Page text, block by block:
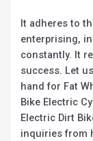
It adheres to
enterprising,
constantly. It
success. Let
hand for Fat
Bike Electric
Electric Dirt
inquiries from